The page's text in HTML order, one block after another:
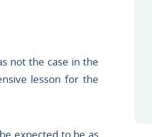
not the case in the
lesson for the
expected to be as